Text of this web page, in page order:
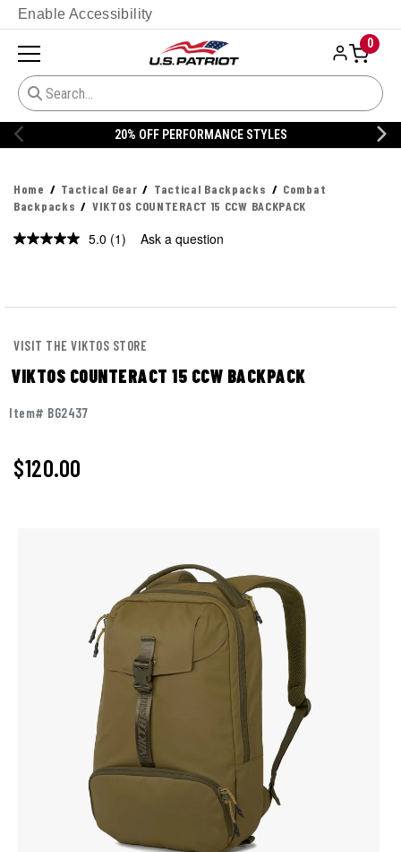
Enable Accessibility
0
20% OFF PERFORMANCE STYLES
Home Tactical Gear Tactical Backpacks
Combat
Backpacks
VIKTOS COUNTERACT 15 CCW BACKPACK
5.0 Read
(1) Ask a question
VISIT THE VIKTOS STORE
VIKTOS COUNTERACT 15 CCW BACKPACK
Item# BG2437
$120.00